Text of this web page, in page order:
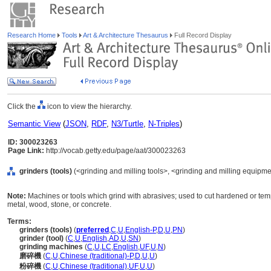
Research Home Tools Art & Architecture Thesaurus Full Record Display
Click the icon to view the hierarchy.
Semantic View(JSON, RDF, N3/Turtle, N-Triples)
ID: 300023263
Page Link: http://vocab.getty.edu/page/aat/300023263
grinders (tools) (<grinding and milling tools>, <grinding and milling
Note: Machines or tools which grind with abrasives; used to cut hardened or
metal, wood, stone, or concrete.
Terms:
grinders (tools) (preferred ,C,U,English-P,D,U,PN)
grinder (tool) (C,U,English,AD,U,SN)
grinding machines (C,U,LC,English,UF,U,N)
磨碎機 (C,U,Chinese (traditional)-P,D,U,U)
粉碎機 (C,U,Chinese (traditional),UF,U,U)